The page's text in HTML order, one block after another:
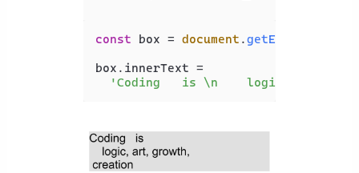
const box = document .getElementById
box. innerText =
'Coding   is \n    logic, art,